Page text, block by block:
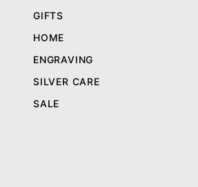
GIFTS
HOME
ENGRAVING
SILVER CARE
SALE